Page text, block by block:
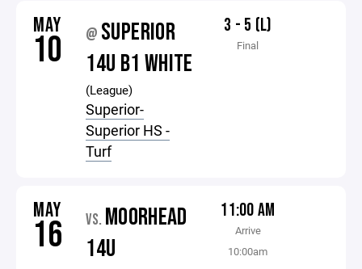
MAY
10 @ SUPERIOR
14U B1 WHITE
(League)
Superior-
Superior HS -
Turf
3 - 5 (L)
Final
MAY
16 VS. MOORHEAD
14U
11:00 AM
Arrive
10:00am